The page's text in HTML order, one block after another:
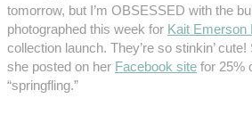
tomorrow, but I’m OBSESSED with the
photographed this week for Kait Emerson
collection launch. They’re so stinkin’
she posted on her Facebook site for 25%
“springfling.”